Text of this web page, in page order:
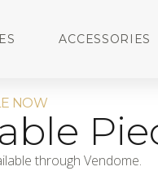
ACCESSORIES
NOW
through Vendome.